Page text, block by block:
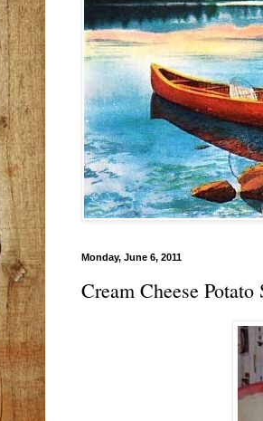
Monday, June 6, 2011
Cream Cheese Potato